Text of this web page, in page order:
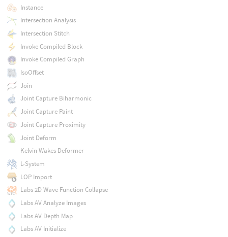
Instance
Intersection Analysis
Intersection Stitch
Invoke Compiled Block
Invoke Compiled Graph
IsoOffset
Join
Joint Capture Biharmonic
Joint Capture Paint
Joint Capture Proximity
Joint Deform
Kelvin Wakes Deformer
L-System
LOP Import
Labs 2D Wave Function Collapse
Labs AV Analyze Images
Labs AV Depth Map
Labs AV Initialize